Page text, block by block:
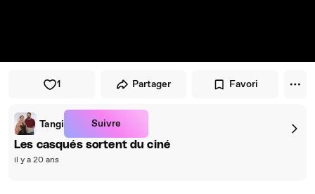
1 Partager Favori
Tangi Suivre
Les casqués sortent du ciné
il y a 20 ans